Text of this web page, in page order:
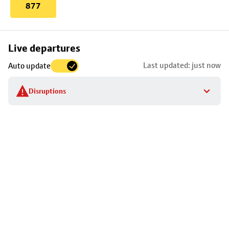
877
Live departures
Auto update Last updated: just now
Disruptions
Skip
to
stop
details